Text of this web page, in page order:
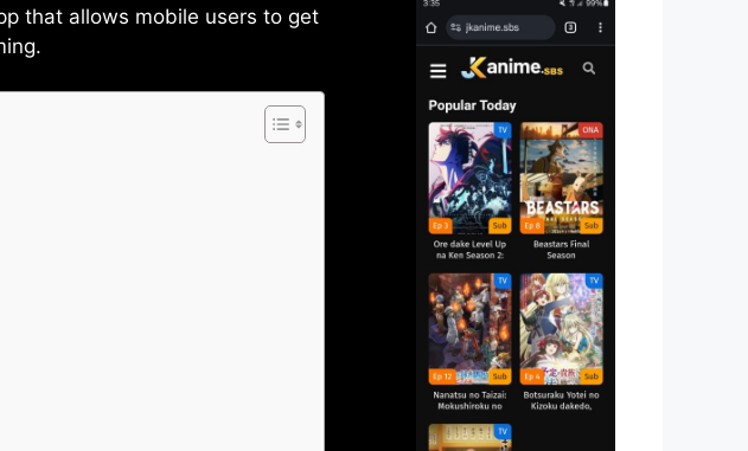
that allows mobile users to get